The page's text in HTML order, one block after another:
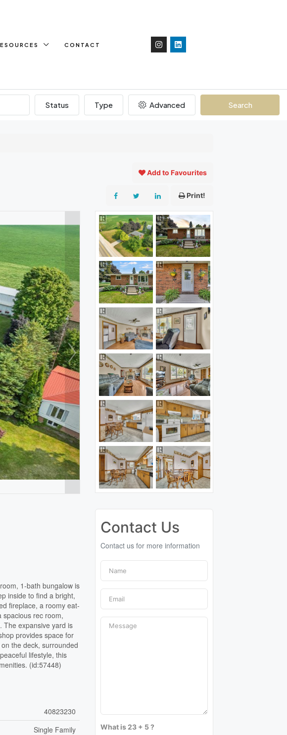
CONTACT
Status Type Advanced Search
Add to Favourites
Print!
1-bath bungalow is
inside to find a bright,
fireplace, a roomy eat-
spacious rec room,
The expansive yard is
provides space for
the deck, surrounded
lifestyle, this
(id:57448)
40823230
Single Family
Contact Us
Contact us for more information
What is 23 + 5 ?